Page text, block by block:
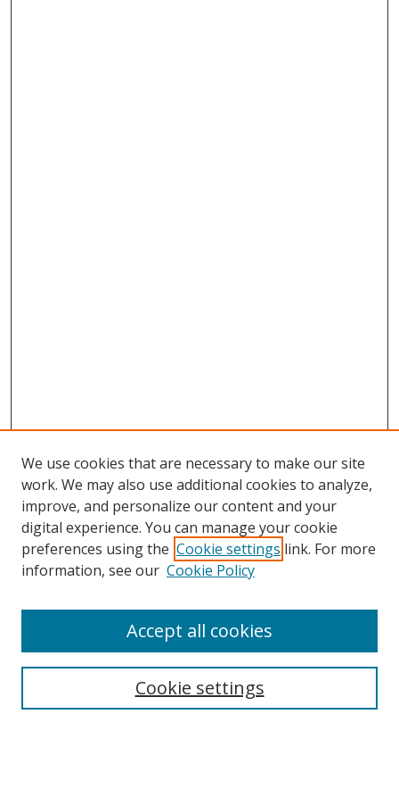
Browse
Collections
Disciplines
Enter search terms:
We use cookies that are necessary to make our site
work. We may also use additional cookies to analyze,
improve, and personalize our content and your
digital experience. You can manage your cookie
preferences using the Cookie settings link. For more
information, see our Cookie Policy
Cookie settings
Accept all cookies